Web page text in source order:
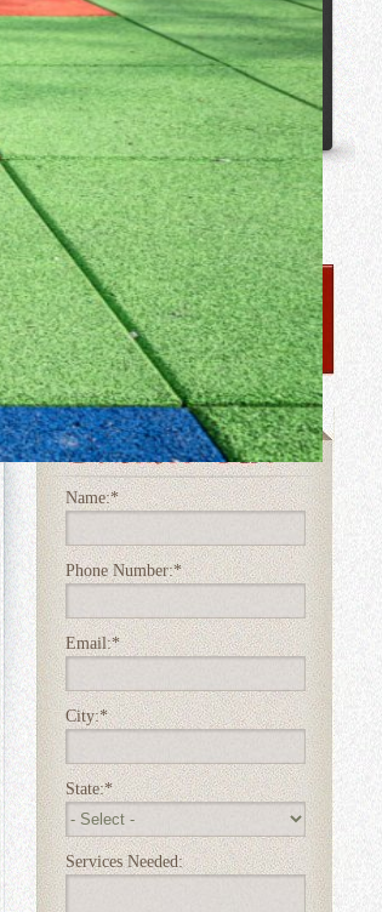
Name:*
Phone Number:*
Email:*
City:*
State:*
Services Needed: